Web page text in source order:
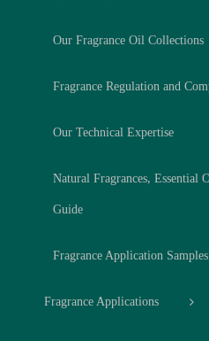
Our Fragrance Oil Collections
Fragrance Regulation and
Our Technical Expertise
Natural Fragrances, Essential
Guide
Fragrance Application Samples
Fragrance Applications